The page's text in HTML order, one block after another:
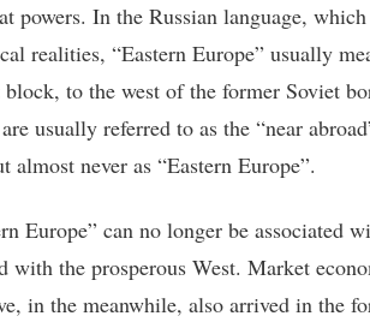
powers. In the Russian language,
realities, “Eastern Europe” usually
to the west of the former Soviet
usually referred to as the “near
almost never as “Eastern Europe”.
Europe” can no longer be associated
with the prosperous West. Market
in the meanwhile, also arrived in the